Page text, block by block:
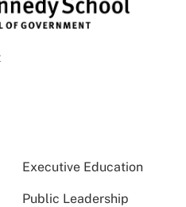
Executive Education
Public Leadership